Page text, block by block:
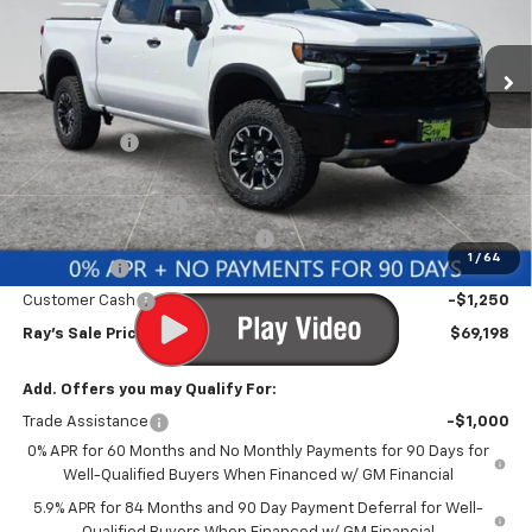
1 / 64
In Stock 3 mi Ext. Int.
Less
MSRP: $78,734
Ray Discount -$6,698
Rays Price
$72,036
Documentation Fee
$377
Computerized Vehicle Registrat
$35
Bonus Cash
-$2,000
Customer Cash -$1,250
Ray's Sale Price $69,198
Add. Offers you may Qualify For:
Trade Assistance
-$1,000
0% APR for 60 Months and No Monthly Payments for 90 Days for
Well-Qualified Buyers When Financed w/ GM Financial
5.9% APR for 84 Months and 90 Day Payment Deferral for Well-